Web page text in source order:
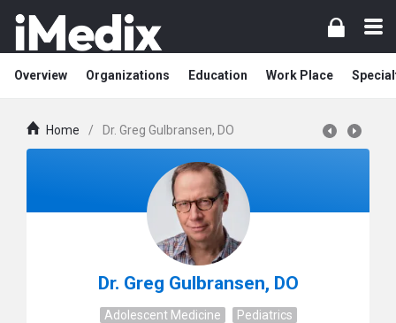
Overview Organizations Education Work Place
Home / Dr. Greg Gulbransen, DO
Dr. Greg Gulbransen, DO
Adolescent Medicine Pediatrics